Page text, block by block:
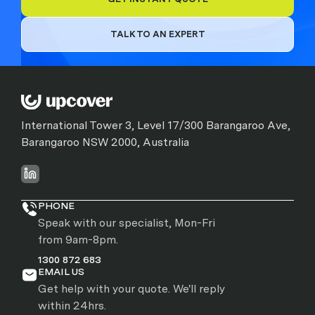
TALK TO AN EXPERT
International Tower 3, Level 17/300 Barangaroo Ave,
Barangaroo NSW 2000, Australia
PHONE
Speak with our specialist, Mon-Fri
from 9am-8pm.
1300 872 683
EMAIL US
Get help with your quote. We'll reply
within 24hrs.